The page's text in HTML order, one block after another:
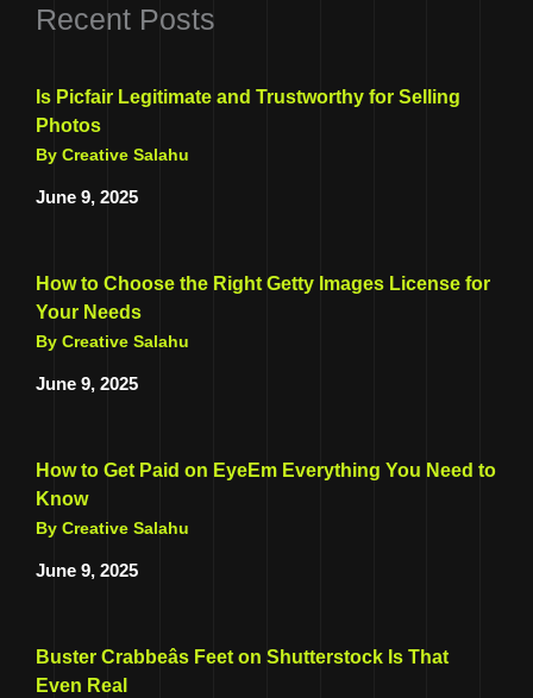
Recent Posts
Is Picfair Legitimate and Trustworthy for Selling
Photos
By Creative Salahu
June 9, 2025
How to Choose the Right Getty Images License for
Your Needs
By Creative Salahu
June 9, 2025
How to Get Paid on EyeEm Everything You Need to
Know
By Creative Salahu
June 9, 2025
Buster Crabbeâs Feet on Shutterstock Is That
Even Real